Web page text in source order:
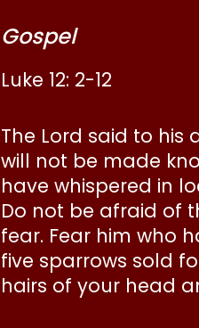
Gospel
Luke 12: 2-12
The Lord said to his
will not be made
have whispered in
Do not be afraid of
fear. Fear him who
five sparrows sold
hairs of your head